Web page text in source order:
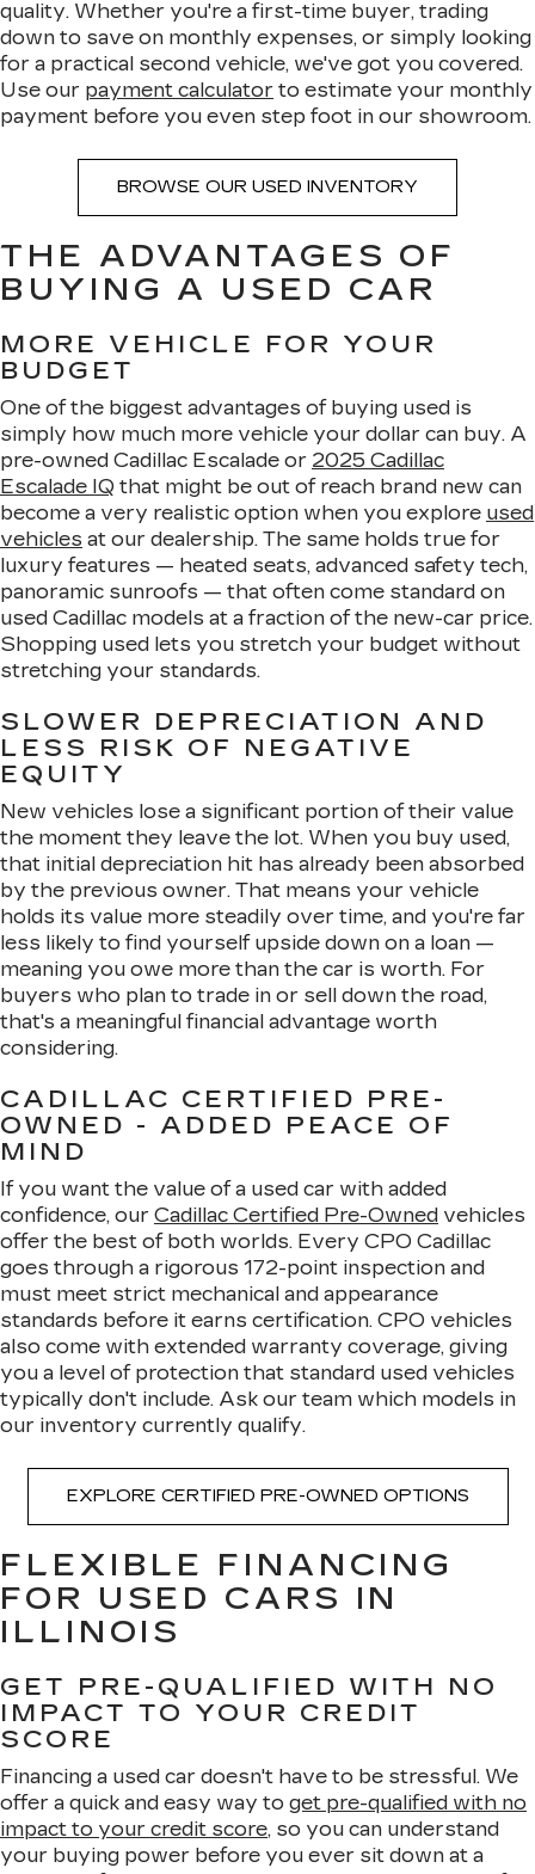
quality. Whether you're a first-time buyer, trading
down to save on monthly expenses, or simply looking
for a practical second vehicle, we've got you covered.
Use our payment calculator to estimate your monthly
payment before you even step foot in our showroom.
BROWSE OUR USED INVENTORY
THE ADVANTAGES OF
BUYING A USED CAR
MORE VEHICLE FOR YOUR
BUDGET
One of the biggest advantages of buying used is
simply how much more vehicle your dollar can buy. A
pre-owned Cadillac Escalade or 2025 Cadillac
Escalade IQ that might be out of reach brand new can
become a very realistic option when you explore used
vehicles at our dealership. The same holds true for
luxury features — heated seats, advanced safety tech,
panoramic sunroofs — that often come standard on
used Cadillac models at a fraction of the new-car price.
Shopping used lets you stretch your budget without
stretching your standards.
SLOWER DEPRECIATION AND
LESS RISK OF NEGATIVE
EQUITY
New vehicles lose a significant portion of their value
the moment they leave the lot. When you buy used,
that initial depreciation hit has already been absorbed
by the previous owner. That means your vehicle
holds its value more steadily over time, and you're far
less likely to find yourself upside down on a loan —
meaning you owe more than the car is worth. For
buyers who plan to trade in or sell down the road,
that's a meaningful financial advantage worth
considering.
CADILLAC CERTIFIED PRE-
OWNED - ADDED PEACE OF
MIND
If you want the value of a used car with added
confidence, our Cadillac Certified Pre-Owned vehicles
offer the best of both worlds. Every CPO Cadillac
goes through a rigorous 172-point inspection and
must meet strict mechanical and appearance
standards before it earns certification. CPO vehicles
also come with extended warranty coverage, giving
you a level of protection that standard used vehicles
typically don't include. Ask our team which models in
our inventory currently qualify.
EXPLORE CERTIFIED PRE-OWNED OPTIONS
FLEXIBLE FINANCING
FOR USED CARS IN
ILLINOIS
GET PRE-QUALIFIED WITH NO
IMPACT TO YOUR CREDIT
SCORE
Financing a used car doesn't have to be stressful. We
offer a quick and easy way to get pre-qualified with no
impact to your credit score, so you can understand
your buying power before you ever sit down at a